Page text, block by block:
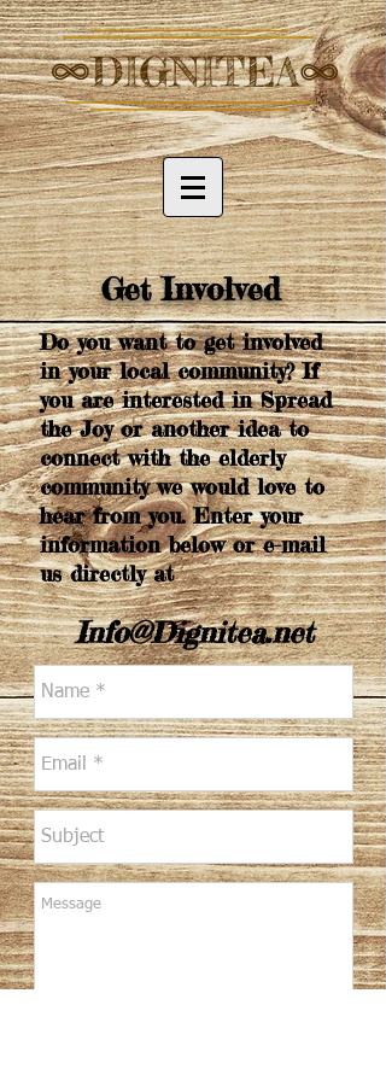
Get Involved
Do you want to get involved
in your local community? If
you are interested in Spread
the Joy or another idea to
connect with the elderly
community we would love to
hear from you. Enter your
information below or e-mail
us directly at
Info@Dignitea.net